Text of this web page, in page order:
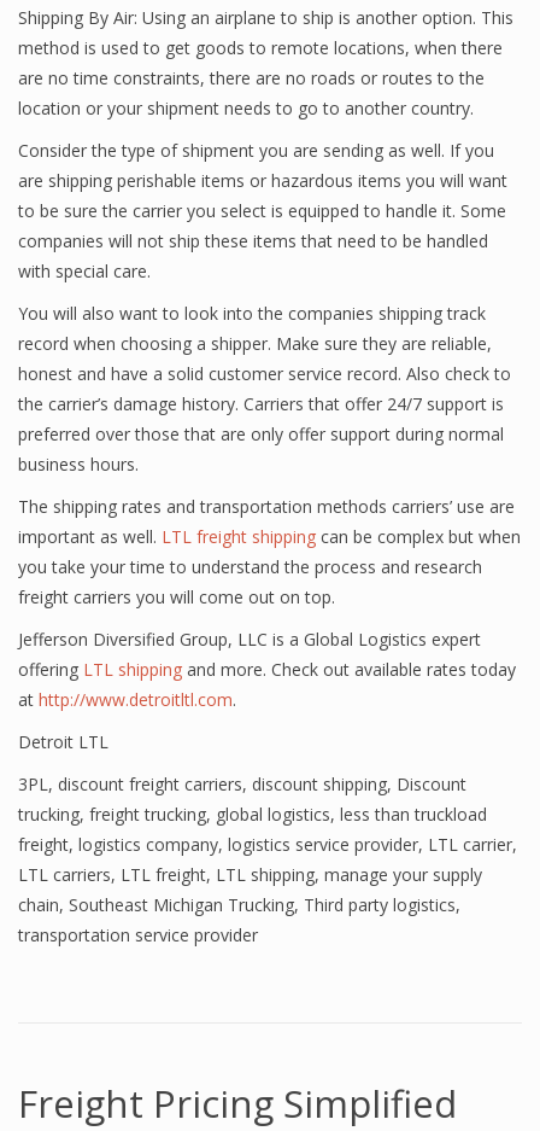
Shipping By Air: Using an airplane to ship is another option. This
method is used to get goods to remote locations, when there
are no time constraints, there are no roads or routes to the
location or your shipment needs to go to another country.
Consider the type of shipment you are sending as well. If you
are shipping perishable items or hazardous items you will want
to be sure the carrier you select is equipped to handle it. Some
companies will not ship these items that need to be handled
with special care.
You will also want to look into the companies shipping track
record when choosing a shipper. Make sure they are reliable,
honest and have a solid customer service record. Also check to
the carrier’s damage history. Carriers that offer 24/7 support is
preferred over those that are only offer support during normal
business hours.
The shipping rates and transportation methods carriers’ use are
important as well. LTL freight shipping can be complex but when
you take your time to understand the process and research
freight carriers you will come out on top.
Jefferson Diversified Group, LLC is a Global Logistics expert
offering LTL shipping and more. Check out available rates today
at http://www.detroitltl.com.
Detroit LTL
3PL, discount freight carriers, discount shipping, Discount
trucking, freight trucking, global logistics, less than truckload
freight, logistics company, logistics service provider, LTL carrier,
LTL carriers, LTL freight, LTL shipping, manage your supply
chain, Southeast Michigan Trucking, Third party logistics,
transportation service provider
Freight Pricing Simplified